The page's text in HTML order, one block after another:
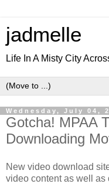
jadmelle
Life In A Misty City
Wednesday, July 04,
Gotcha! MPAA
Downloading
New video download
video content as well